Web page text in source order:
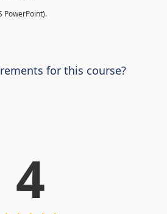
PowerPoint).
for this course?
4